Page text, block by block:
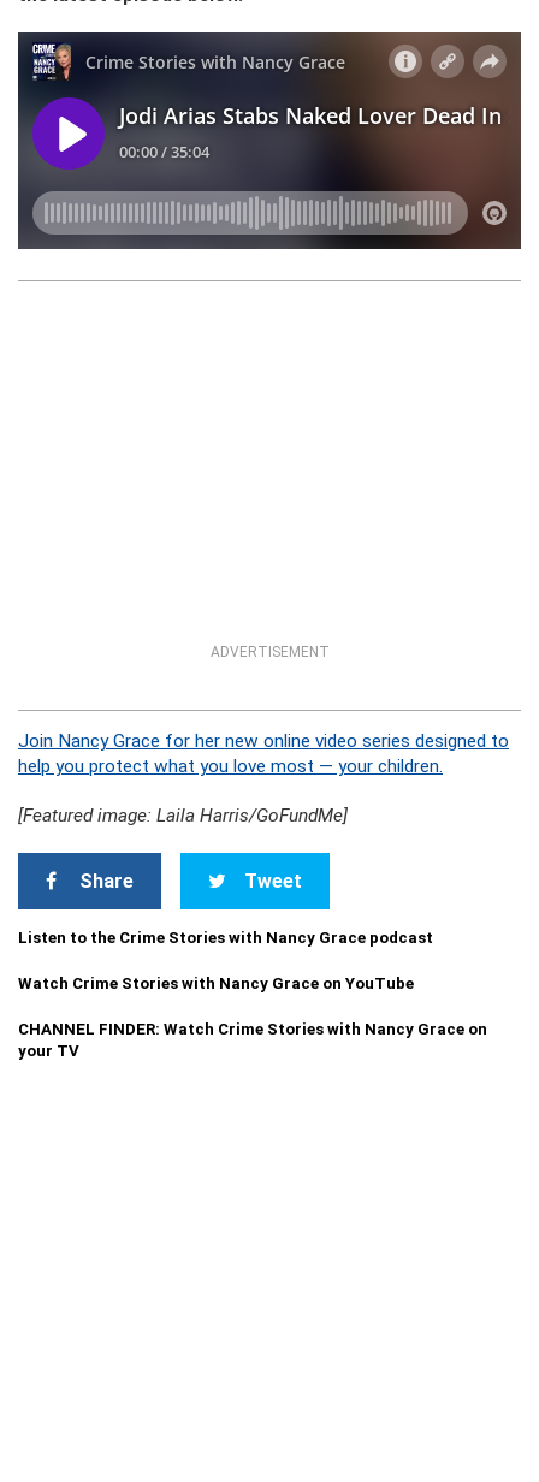
ADVERTISEMENT
Join Nancy Grace for her new online video series designed to
help you protect what you love most — your children.
[Featured image: Laila Harris/GoFundMe]
Share Tweet
Listen to the Crime Stories with Nancy Grace podcast
Watch Crime Stories with Nancy Grace on YouTube
CHANNEL FINDER: Watch Crime Stories with Nancy Grace on
your TV